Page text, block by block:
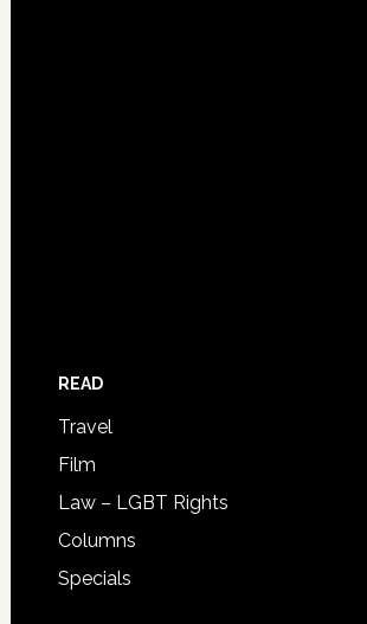
READ
Travel
Film
Law – LGBT Rights
Columns
Specials